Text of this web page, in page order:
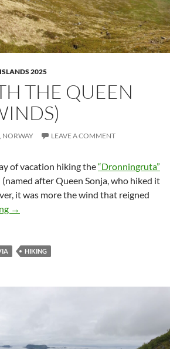
2025
THE QUEEN
NORWAY LEAVE A COMMENT
of vacation hiking the“Dronningruta”
(named after Queen Sonja, who hiked it
it was more the wind that reigned
A Day with the Queen (of the Winds)
→
HIKING